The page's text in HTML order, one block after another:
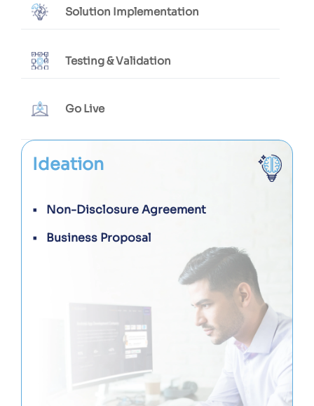
Solution Implementation
Testing & Validation
Go Live
Ideation
Non-Disclosure Agreement
Business Proposal